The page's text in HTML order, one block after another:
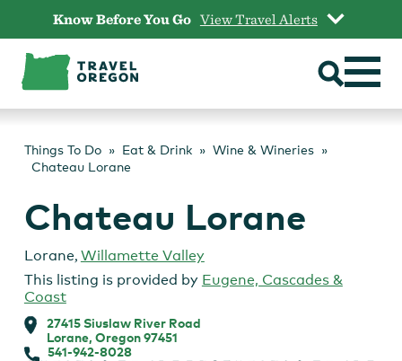
content
Know Before You Go View Travel Alerts
Things To Do Eat & Drink
Wine & Wineries
Chateau Lorane
Chateau Lorane
Lorane, Willamette Valley
This listing is provided by Eugene, Cascades &
Coast
27415 Siuslaw River Road
Lorane, Oregon 97451
541-942-8028